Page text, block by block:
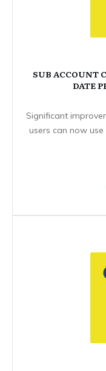
SUB ACCOUNT
DATE
Significant
users can now